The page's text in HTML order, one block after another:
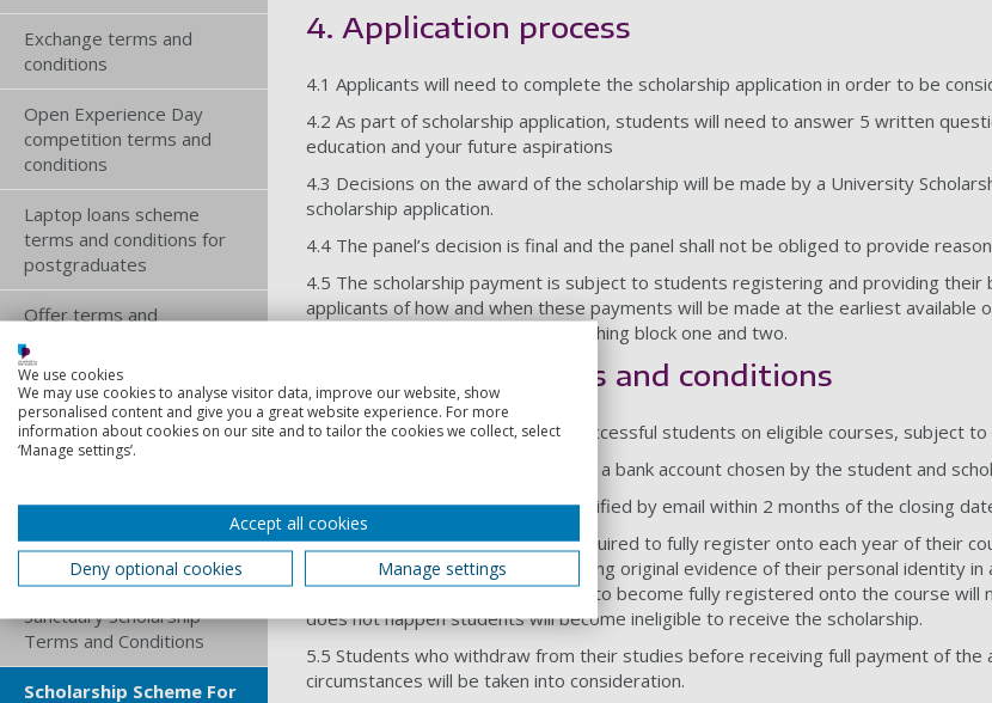
Exchange terms and
conditions
Open Experience Day
competition terms and
conditions
Laptop loans scheme
terms and conditions for
postgraduates
Offer terms and
conditions
Online jobs board terms
and conditions
Procurement terms and
Recurring card payment
terms and conditions
Sanctuary Scholarship
Terms and Conditions
Scholarship Scheme For
4. Application process
4.1 Applicants will need to complete the scholarship application in order to be
4.2 As part of scholarship application, students will need to answer 5 written
education and your future aspirations
4.3 Decisions on the award of the scholarship will be made by a University
scholarship application.
4.4 The panel’s decision is final and the panel shall not be obliged to provide
4.5 The scholarship payment is subject to students registering and providing
applicants of how and when these payments will be made at the earliest
in 2 instalments at the start of teaching block one and two.
5. Operational terms and conditions
5.1 Scholarships will be made to successful students on eligible courses, subject
5.2 The scholarship will be paid into a bank account chosen by the student and
5.3 Successful applicants will be notified by email within 2 months of the closing
5.4 Successful applicants will be required to fully register onto each year of their
online registration form and providing original evidence of their personal identity
balance of any fees. Any extension to become fully registered onto the course
does not happen students will become ineligible to receive the scholarship.
5.5 Students who withdraw from their studies before receiving full payment of
circumstances will be taken into consideration.
We use cookies
We may use cookies to analyse visitor data, improve our website, show
personalised content and give you a great website experience. For more
information about cookies on our site and to tailor the cookies we collect, select
‘Manage settings’.
Accept all cookies
Deny optional cookies
Manage settings